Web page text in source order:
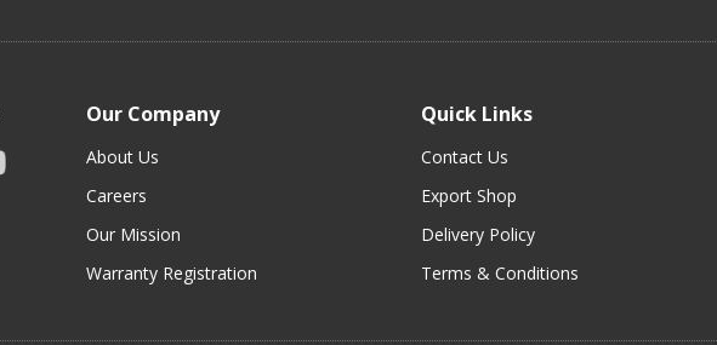
Our Company
About Us
Careers
Our Mission
Warranty Registration
Quick Links
Contact Us
Export Shop
Delivery Policy
Terms & Conditions